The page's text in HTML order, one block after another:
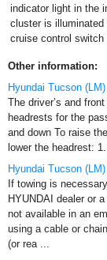
indicator light in the
cluster is illuminated
cruise control switch
Other information:
Hyundai Tucson
The driver’s and
headrests for the
and down To raise
lower the headrest:
Hyundai Tucson
If towing is
HYUNDAI dealer or
not available in an
using a cable or
(or rea ...